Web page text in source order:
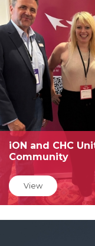
iON and CHC
Community
View